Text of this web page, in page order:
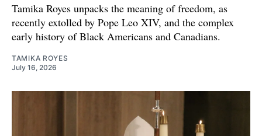
Tamika Royes unpacks the meaning of freedom, as
recently extolled by Pope Leo XIV, and the complex
early history of Black Americans and Canadians.
TAMIKA ROYES
July 16, 2026